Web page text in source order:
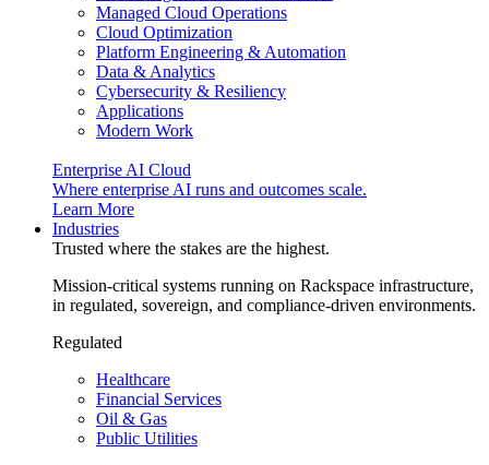
Managed Cloud Operations
Cloud Optimization
Platform Engineering & Automation
Data & Analytics
Cybersecurity & Resiliency
Applications
Modern Work
Enterprise AI Cloud
Where enterprise AI runs and outcomes scale.
Learn More
Industries
Trusted where the stakes are the highest.
Mission-critical systems running on Rackspace infrastructure,
in regulated, sovereign, and compliance-driven environments.
Regulated
Healthcare
Financial Services
Oil & Gas
Public Utilities